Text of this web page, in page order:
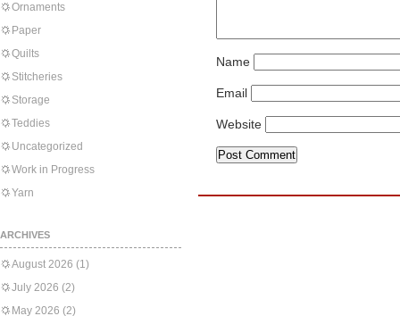
Ornaments
Paper
Quilts
Stitcheries
Storage
Teddies
Uncategorized
Work in Progress
Yarn
ARCHIVES
August 2026 (1)
July 2026 (2)
May 2026 (2)
Name
Email
Website